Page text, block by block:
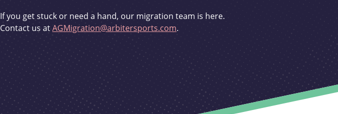
If you get stuck or need a hand, our migration team is here.
Contact us atAGMigration@arbitersports.com.